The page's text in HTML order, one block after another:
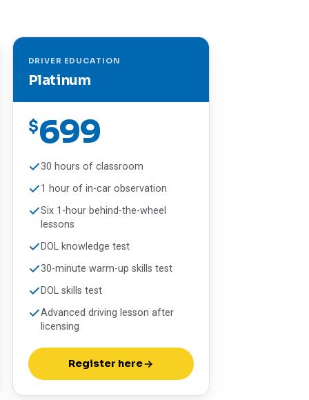
DRIVER EDUCATION
Platinum
$699
30 hours of classroom
1 hour of in-car observation
Six 1-hour behind-the-wheel
lessons
DOL knowledge test
30-minute warm-up skills test
DOL skills test
Advanced driving lesson after
licensing
Register here